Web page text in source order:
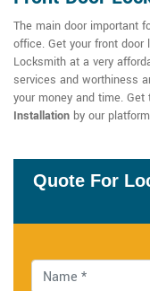
The main door important
office. Get your front
Locksmith at a very
services and worthiness
your money and time. Get
Installation by our
Quote For